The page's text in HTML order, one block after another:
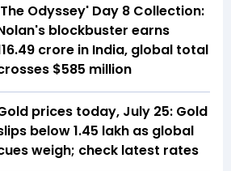
Odyssey' Day 8 Collection:
blockbuster earns
crore in India, global total
$585 million
prices today, July 25: Gold
below ₹1.45 lakh as global
weigh; check latest rates